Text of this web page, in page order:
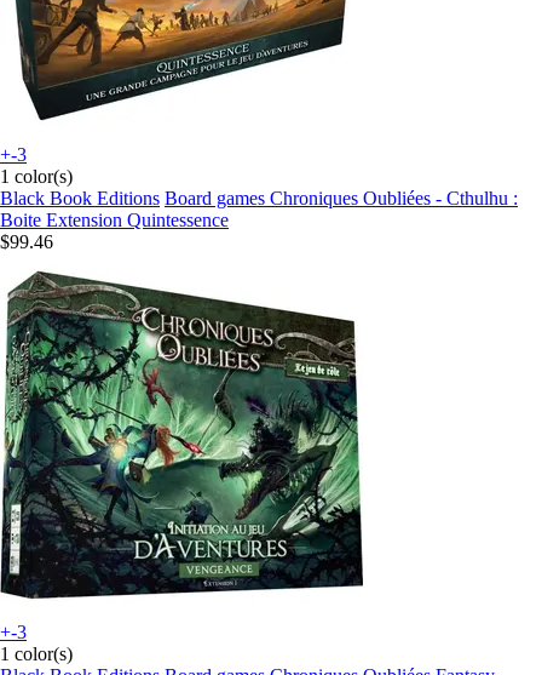
+-3
1 color(s)
Black Book Editions Board games Chroniques Oubliées - Cthulhu :
Boite Extension Quintessence
$99.46
+-3
1 color(s)